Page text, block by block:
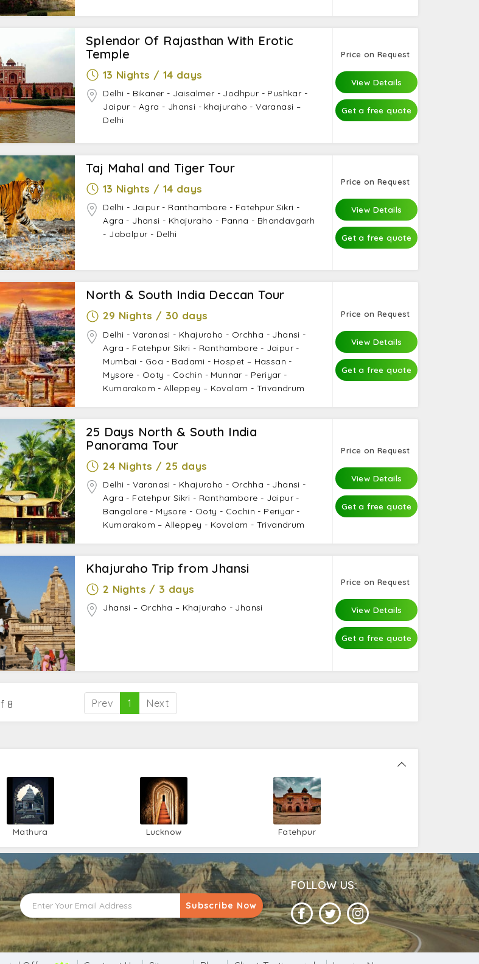
Splendor Of Rajasthan With Erotic
Temple
13 Nights / 14 days
Delhi - Bikaner - Jaisalmer - Jodhpur - Pushkar -
Jaipur - Agra - Jhansi - khajuraho - Varanasi –
Delhi
Price on Request
View Details
Get a free quote
Taj Mahal and Tiger Tour
13 Nights / 14 days
Delhi - Jaipur - Ranthambore - Fatehpur Sikri -
Agra - Jhansi - Khajuraho - Panna - Bhandavgarh
- Jabalpur - Delhi
Price on Request
View Details
Get a free quote
North & South India Deccan Tour
29 Nights / 30 days
Delhi - Varanasi - Khajuraho - Orchha - Jhansi -
Agra - Fatehpur Sikri - Ranthambore - Jaipur -
Mumbai - Goa - Badami - Hospet – Hassan -
Mysore - Ooty - Cochin - Munnar - Periyar -
Kumarakom - Alleppey – Kovalam - Trivandrum
Price on Request
View Details
Get a free quote
25 Days North & South India
Panorama Tour
24 Nights / 25 days
Delhi - Varanasi - Khajuraho - Orchha - Jhansi -
Agra - Fatehpur Sikri - Ranthambore - Jaipur -
Bangalore - Mysore - Ooty - Cochin - Periyar -
Kumarakom – Alleppey - Kovalam - Trivandrum
Price on Request
View Details
Get a free quote
Khajuraho Trip from Jhansi
2 Nights / 3 days
Jhansi – Orchha – Khajuraho - Jhansi
Price on Request
View Details
Get a free quote
8 Prev 1 Next
Mathura Lucknow
Fatehpur
Sikri
Subscribe Now
FOLLOW US: